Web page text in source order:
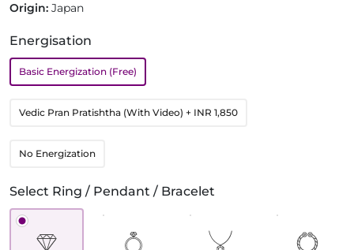
Origin: Japan
Energisation
Basic Energization (Free)
Vedic Pran Pratishtha (With Video) + INR 1,850
No Energization
Select Ring / Pendant / Bracelet